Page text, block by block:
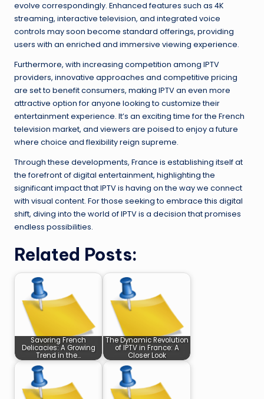
evolve correspondingly. Enhanced features such as 4K
streaming, interactive television, and integrated voice
controls may soon become standard offerings, providing
users with an enriched and immersive viewing experience.
Furthermore, with increasing competition among IPTV
providers, innovative approaches and competitive pricing
are set to benefit consumers, making IPTV an even more
attractive option for anyone looking to customize their
entertainment experience. It’s an exciting time for the French
television market, and viewers are poised to enjoy a future
where choice and flexibility reign supreme.
Through these developments, France is establishing itself at
the forefront of digital entertainment, highlighting the
significant impact that IPTV is having on the way we connect
with visual content. For those seeking to embrace this digital
shift, diving into the world of IPTV is a decision that promises
endless possibilities.
Related Posts:
Savoring French
Delicacies: A Growing
Trend in the…
The Dynamic Revolution
of IPTV in France: A
Closer Look